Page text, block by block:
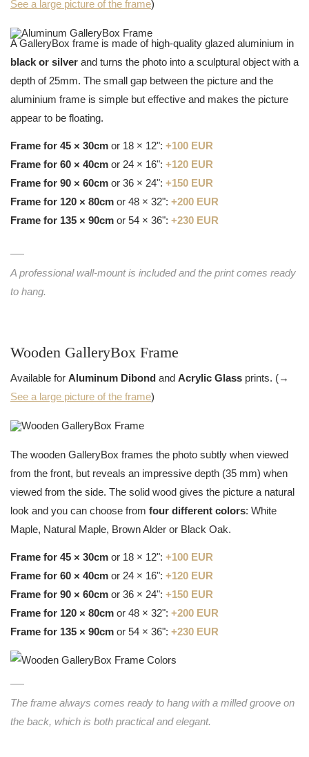
See a large picture of the frame)
A GalleryBox frame is made of high-quality glazed aluminium in
black or silver and turns the photo into a sculptural object with a
depth of 25mm. The small gap between the picture and the
aluminium frame is simple but effective and makes the picture
appear to be floating.
Frame for 45 × 30cm or 18 × 12": +100 EUR
Frame for 60 × 40cm or 24 × 16": +120 EUR
Frame for 90 × 60cm or 36 × 24": +150 EUR
Frame for 120 × 80cm or 48 × 32": +200 EUR
Frame for 135 × 90cm or 54 × 36": +230 EUR
A professional wall-mount is included and the print comes ready
to hang.
Wooden GalleryBox Frame
Available for Aluminum Dibond and Acrylic Glass prints. (→
See a large picture of the frame)
The wooden GalleryBox frames the photo subtly when viewed
from the front, but reveals an impressive depth (35 mm) when
viewed from the side. The solid wood gives the picture a natural
look and you can choose from four different colors: White
Maple, Natural Maple, Brown Alder or Black Oak.
Frame for 45 × 30cm or 18 × 12": +100 EUR
Frame for 60 × 40cm or 24 × 16": +120 EUR
Frame for 90 × 60cm or 36 × 24": +150 EUR
Frame for 120 × 80cm or 48 × 32": +200 EUR
Frame for 135 × 90cm or 54 × 36": +230 EUR
The frame always comes ready to hang with a milled groove on
the back, which is both practical and elegant.